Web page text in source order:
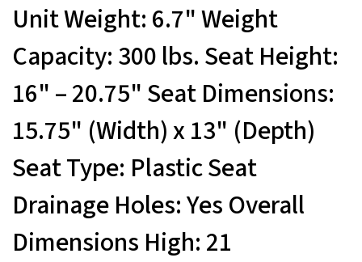
Unit Weight: 6.7" Weight
Capacity: 300 lbs. Seat Height:
16" – 20.75" Seat Dimensions:
15.75" (Width) x 13" (Depth)
Seat Type: Plastic Seat
Drainage Holes: Yes Overall
Dimensions High: 21